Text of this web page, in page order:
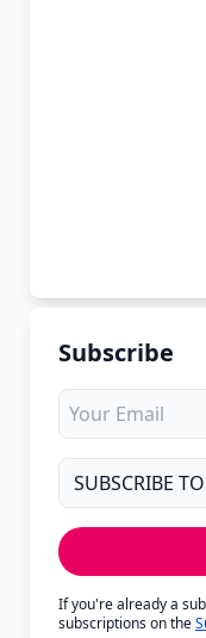
Subscribe
If you're already a
subscriptions on the